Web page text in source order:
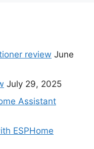
review June
July 29, 2025
Assistant
ESPHome